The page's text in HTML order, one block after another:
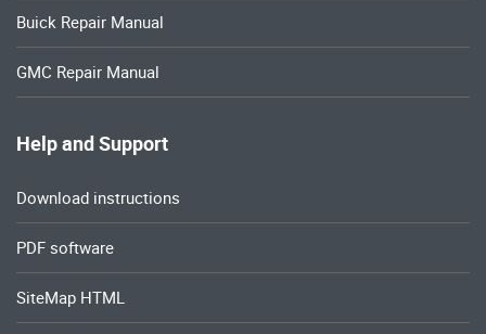
Buick Repair Manual
GMC Repair Manual
Help and Support
Download instructions
PDF software
SiteMap HTML